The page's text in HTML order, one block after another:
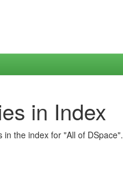
in Index
the index for "All of DSpace".